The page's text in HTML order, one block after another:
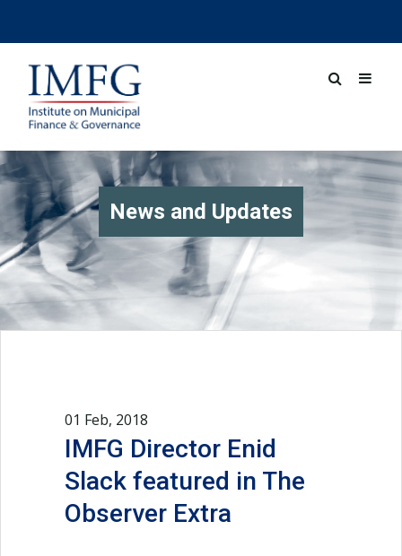
News and Updates
01 Feb, 2018
IMFG Director Enid
Slack featured in The
Observer Extra